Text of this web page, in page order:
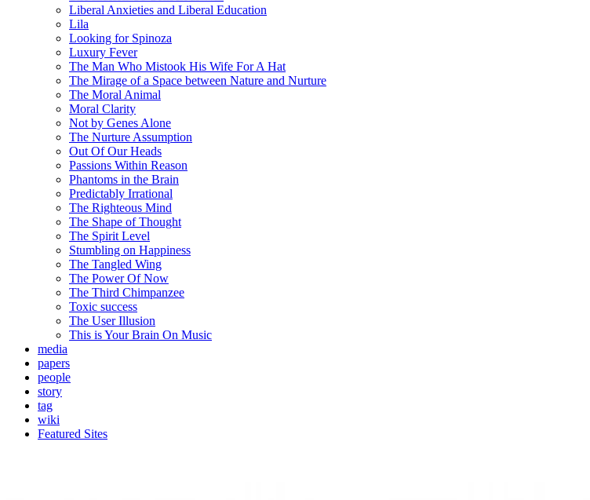
Liberal Anxieties and Liberal Education
Lila
Looking for Spinoza
Luxury Fever
The Man Who Mistook His Wife For A Hat
The Mirage of a Space between Nature and Nurture
The Moral Animal
Moral Clarity
Not by Genes Alone
The Nurture Assumption
Out Of Our Heads
Passions Within Reason
Phantoms in the Brain
Predictably Irrational
The Righteous Mind
The Shape of Thought
The Spirit Level
Stumbling on Happiness
The Tangled Wing
The Power Of Now
The Third Chimpanzee
Toxic success
The User Illusion
This is Your Brain On Music
media
papers
people
story
tag
wiki
Featured Sites